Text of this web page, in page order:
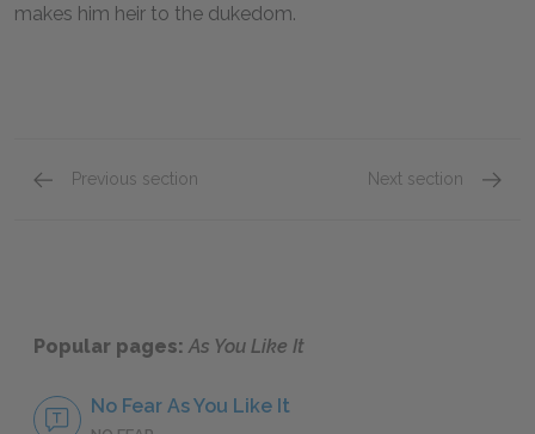
makes him heir to the dukedom.
Previous section Next section
Popular pages:As You Like It
No Fear As You Like It